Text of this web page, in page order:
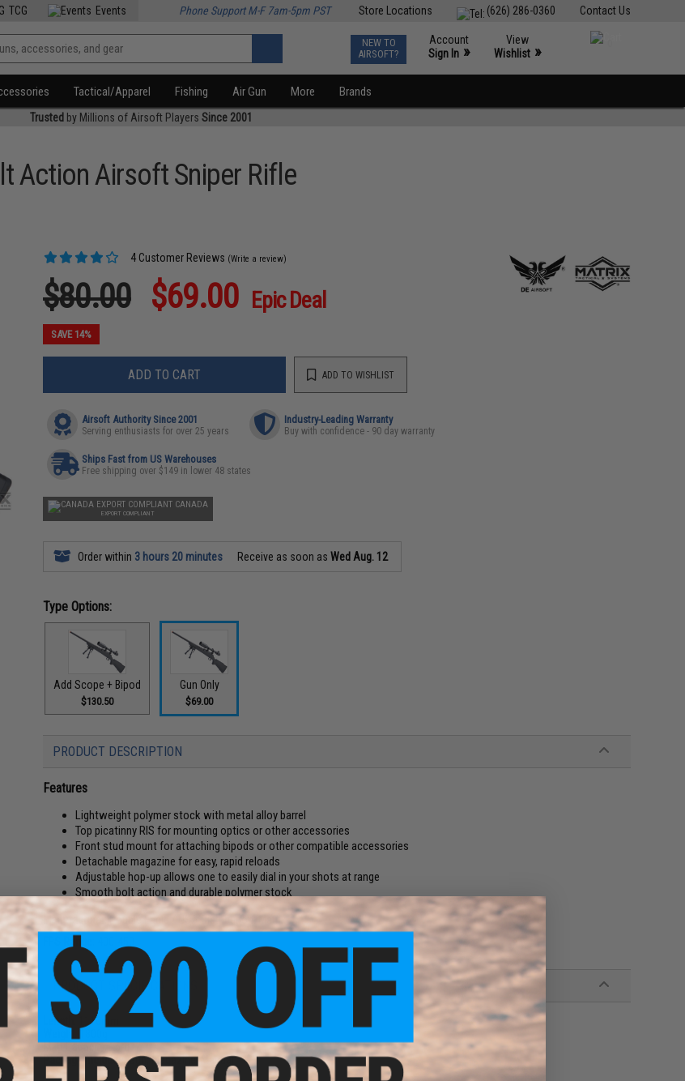
Contact Us
(626) 286-0360
Store Locations
TCG Events Phone Support M-F 7am-5pm PST
NEW TO
AIRSOFT?
Account
Sign In »
View
Wishlist »
Tactical/Apparel Fishing Air Gun More Brands
Trusted by Millions of Airsoft Players Since 2001
Action Airsoft Sniper Rifle
4 Customer Reviews (Write a review)
$80.00 $69.00 Epic Deal
SAVE 14%
ADD TO CART ADD TO WISHLIST
Airsoft Authority Since 2001
Serving enthusiasts for over 25 years
Industry-Leading Warranty
Buy with confidence - 90 day warranty
Ships Fast from US Warehouses
Free shipping over $149 in lower 48 states
CANADA
EXPORT COMPLIANT
Order within 3 hours 20 minutes Receive as soon asWed Aug. 12
Type Options:
Add Scope + Bipod
$130.50
Gun Only
$69.00
PRODUCT DESCRIPTION
Features
Lightweight polymer stock with metal alloy barrel
Top picatinny RIS for mounting optics or other accessories
Front stud mount for attaching bipods or other compatible accessories
Detachable magazine for easy, rapid reloads
Adjustable hop-up allows one to easily dial in your shots at range
Smooth bolt action and durable polymer stock
Manufacturer:Double Eagle / USA Distribution: Matrix
PRODUCT SPECIFICATIONS
Length:
1110mm
Mag Capacity:25rd
Package Includes:Gun, Magazine, Manual